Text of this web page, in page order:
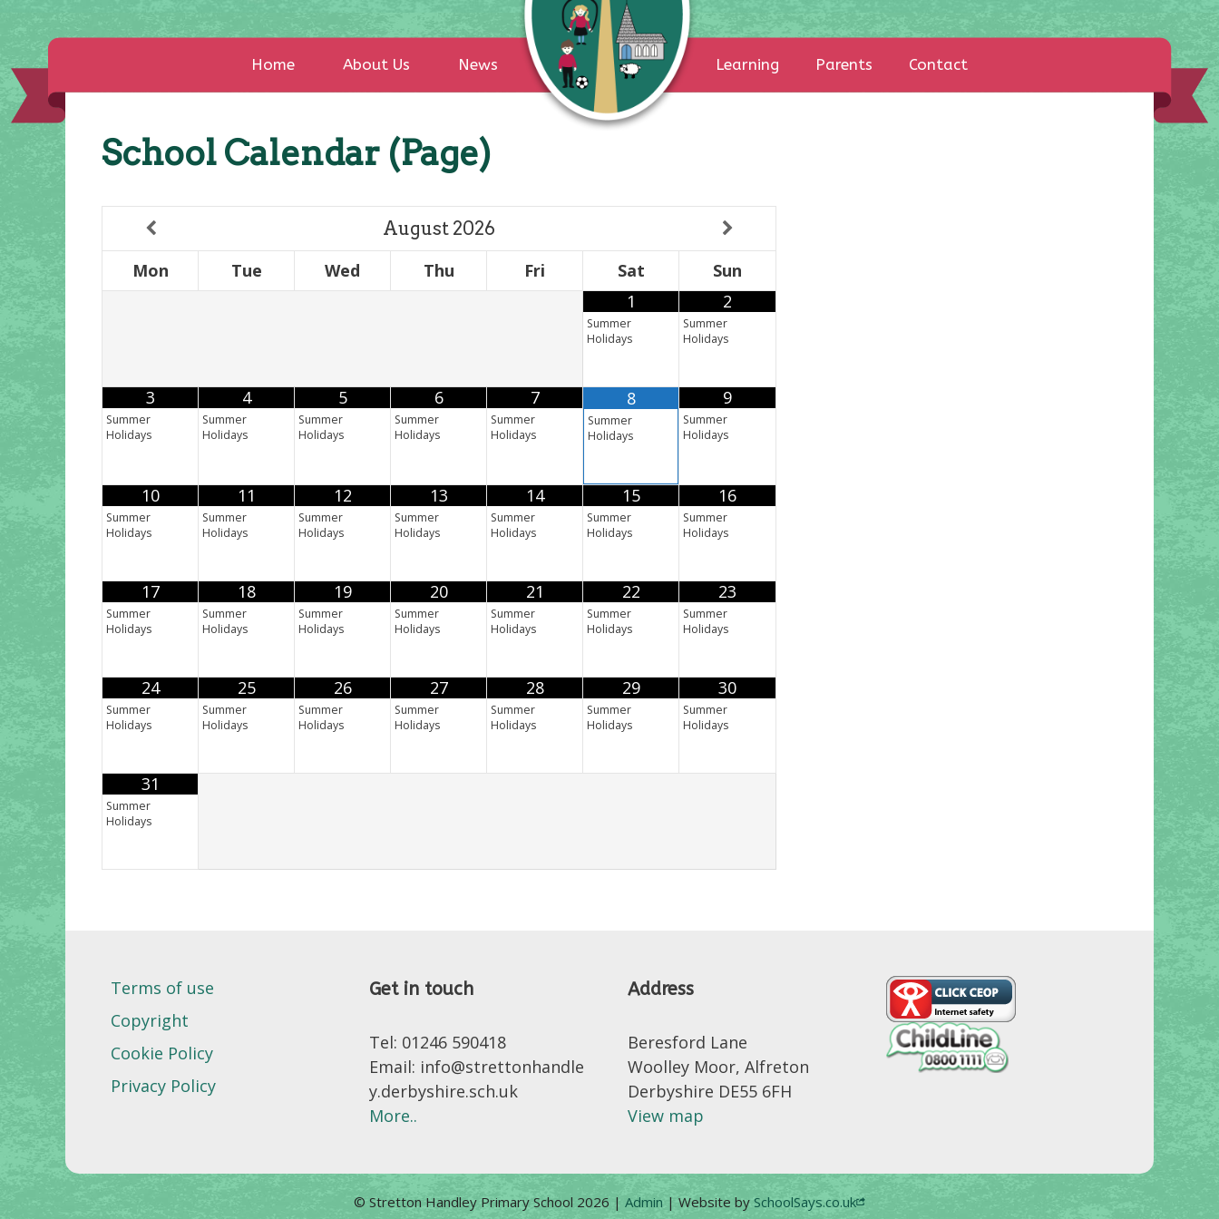
Home About Us News Learning Parents Contact
School Calendar (Page)
August 2026
Mon
Tue Wed Thu Fri Sat
Sun
1
Summer
Holidays
2
Summer
Holidays
3
Summer
Holidays
4
Summer
Holidays
5
Summer
Holidays
6
Summer
Holidays
7
Summer
Holidays
8
Summer
Holidays
9
Summer
Holidays
10
Summer
Holidays
11
Summer
Holidays
12
Summer
Holidays
13
Summer
Holidays
14
Summer
Holidays
15
Summer
Holidays
16
Summer
Holidays
17
Summer
Holidays
18
Summer
Holidays
19
Summer
Holidays
20
Summer
Holidays
21
Summer
Holidays
22
Summer
Holidays
23
Summer
Holidays
24
Summer
Holidays
25
Summer
Holidays
26
Summer
Holidays
27
Summer
Holidays
28
Summer
Holidays
29
Summer
Holidays
30
Summer
Holidays
31
Summer
Holidays
Terms of use
Copyright
Cookie Policy
Privacy Policy
Get in touch
Tel: 01246 590418
Email: info@strettonhandle
y.derbyshire.sch.uk
More..
Address
Beresford Lane
Woolley Moor, Alfreton
Derbyshire DE55 6FH
View map
© Stretton Handley Primary School 2026 | Admin | Website by SchoolSays.co.uk